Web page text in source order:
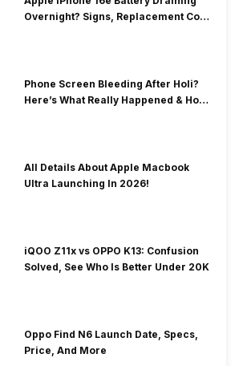
Overnight? Signs, Replacement Cost
Phone Screen Bleeding After Holi?
Here’s What Really Happened & How
All Details About Apple Macbook
Ultra Launching In 2026!
iQOO Z11x vs OPPO K13: Confusion
Solved, See Who Is Better Under 20K
Oppo Find N6 Launch Date, Specs,
Price, And More